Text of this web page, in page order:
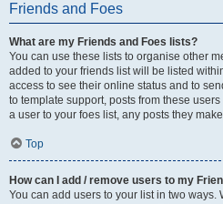
Friends and Foes
What are my Friends and Foes lists?
You can use these lists to organise other
added to your friends list will be listed
access to see their online status and to
to template support, posts from these
a user to your foes list, any posts they
Top
How can I add / remove users to my
You can add users to your list in two ways.